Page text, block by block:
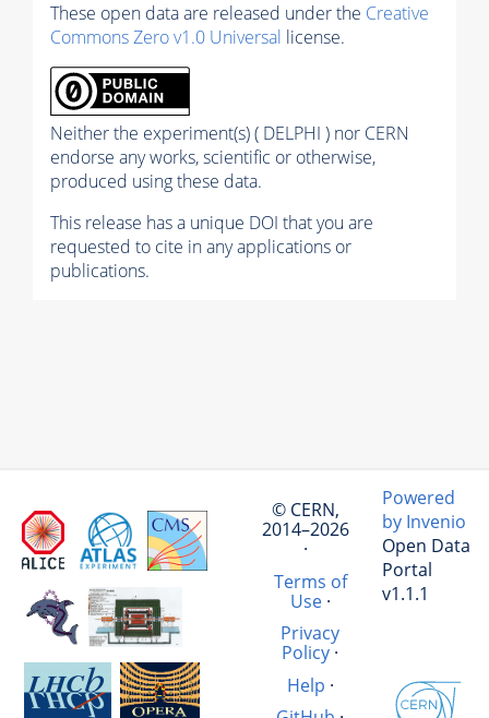
These open data are released under the Creative
Commons Zero v1.0 Universal license.
Neither the experiment(s) ( DELPHI ) nor CERN
endorse any works, scientific or otherwise,
produced using these data.
This release has a unique DOI that you are
requested to cite in any applications or
publications.
© CERN,
2014–2026
·
Terms of
Use·
Privacy
Policy ·
Help ·
Powered
by Invenio
Open Data
Portal
v1.1.1